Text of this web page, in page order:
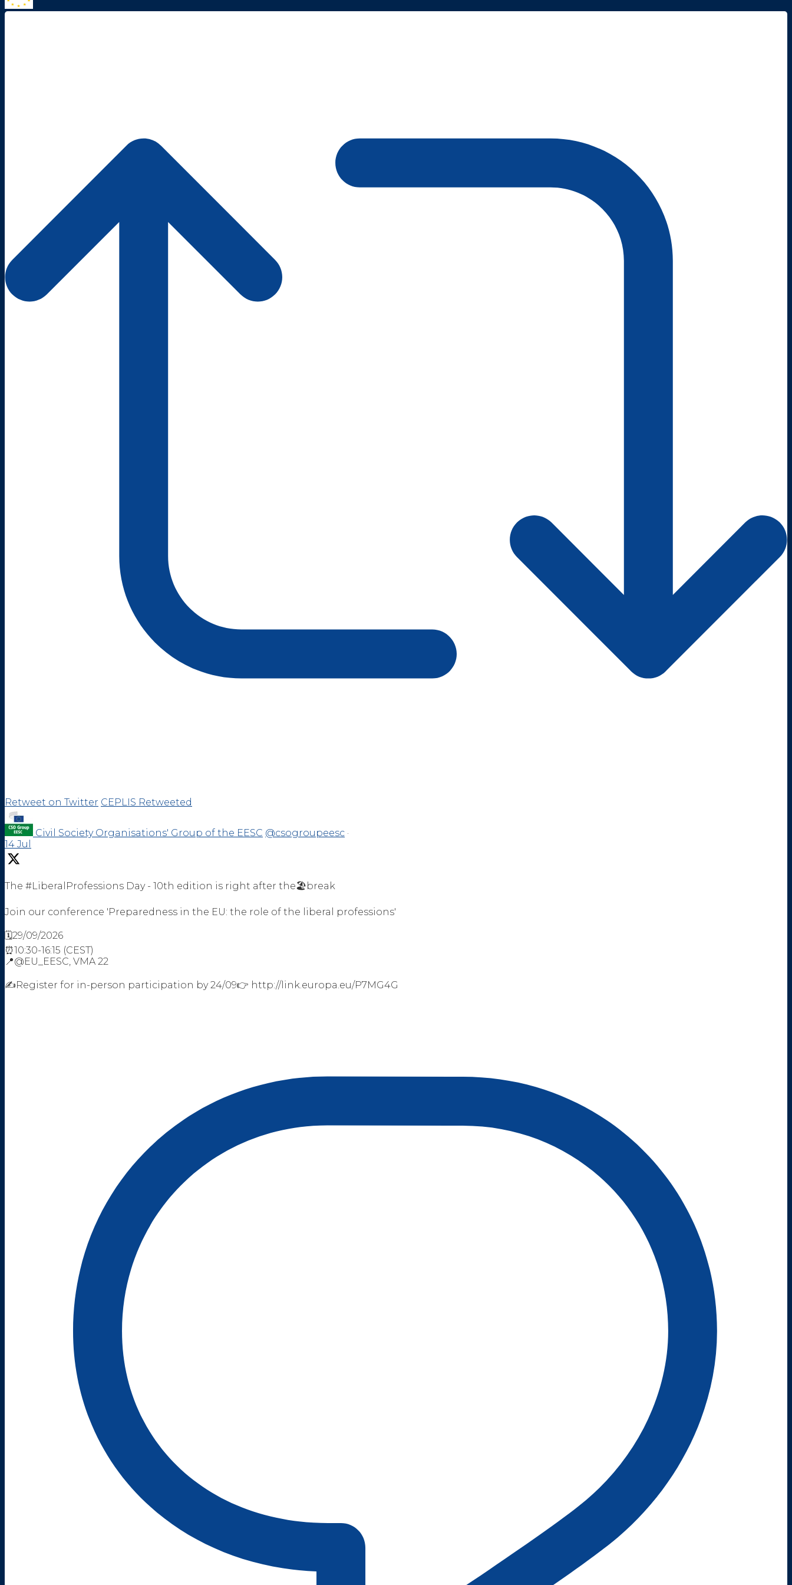
Retweet on Twitter CEPLIS Retweeted
Civil Society Organisations' Group of the EESC @csogroupeesc ·
14 Jul
The #LiberalProfessions Day - 10th edition is right after the🏖️break
Join our conference 'Preparedness in the EU: the role of the liberal professions'
🗓️29/09/2026
⏰10:30-16:15 (CEST)
📍@EU_EESC, VMA 22
✍️Register for in-person participation by 24/09👉 http://link.europa.eu/P7MG4G